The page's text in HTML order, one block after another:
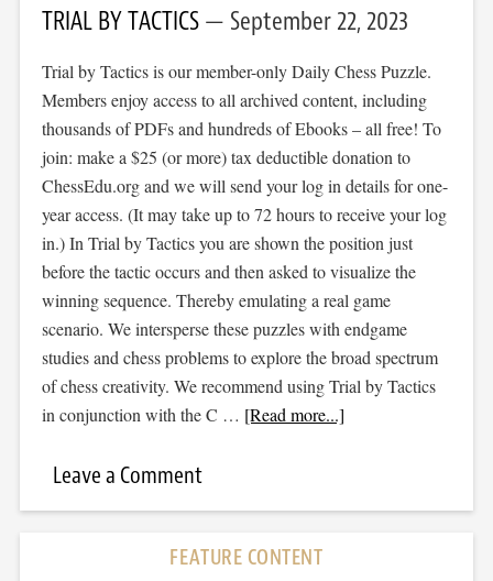
TRIAL BY TACTICS September 22, 2023
Trial by Tactics is our member-only Daily Chess Puzzle.
Members enjoy access to all archived content, including
thousands of PDFs and hundreds of Ebooks – all free! To
join: make a $25 (or more) tax deductible donation to
ChessEdu.org and we will send your log in details for one-
year access. (It may take up to 72 hours to receive your log
in.) In Trial by Tactics you are shown the position just
before the tactic occurs and then asked to visualize the
winning sequence. Thereby emulating a real game
scenario. We intersperse these puzzles with endgame
studies and chess problems to explore the broad spectrum
of chess creativity. We recommend using Trial by Tactics
in conjunction with the C … [Read more...]
Leave a Comment
FEATURE CONTENT